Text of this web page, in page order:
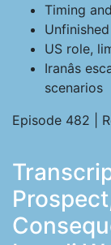
Timing
US role,
Iranâs
scenarios
Episode 482 |